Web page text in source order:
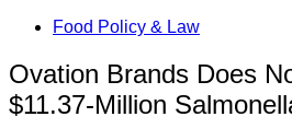
Food Policy & Law
Ovation Brands Does
$11.37-Million